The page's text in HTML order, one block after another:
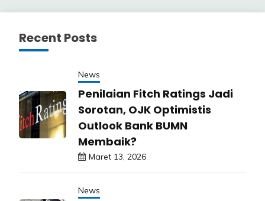
Recent Posts
News
Penilaian Fitch Ratings Jadi
Sorotan, OJK Optimistis
Outlook Bank BUMN
Membaik?
Maret 13, 2026
News